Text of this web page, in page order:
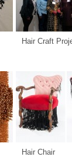
Hair Craft
Hair Chair